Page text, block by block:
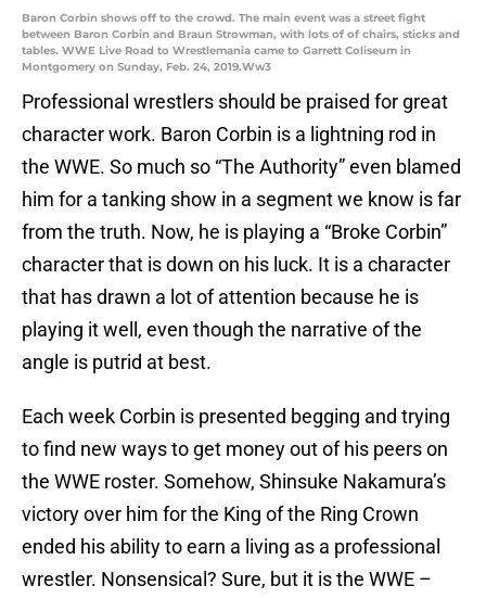
Baron Corbin shows off to the crowd. The main event was a street fight
between Baron Corbin and Braun Strowman, with lots of of chairs, sticks and
tables. WWE Live Road to Wrestlemania came to Garrett Coliseum in
Montgomery on Sunday, Feb. 24, 2019.Ww3
Professional wrestlers should be praised for great
character work. Baron Corbin is a lightning rod in
the WWE. So much so “The Authority” even blamed
him for a tanking show in a segment we know is far
from the truth. Now, he is playing a “Broke Corbin”
character that is down on his luck. It is a character
that has drawn a lot of attention because he is
playing it well, even though the narrative of the
angle is putrid at best.
Each week Corbin is presented begging and trying
to find new ways to get money out of his peers on
the WWE roster. Somehow, Shinsuke Nakamura’s
victory over him for the King of the Ring Crown
ended his ability to earn a living as a professional
wrestler. Nonsensical? Sure, but it is the WWE –